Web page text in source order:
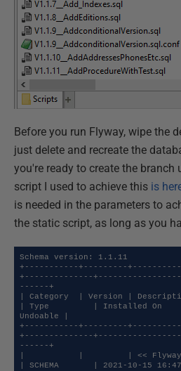
Before you run Flyway, wipe the
just delete and recreate the
you're ready to create the branch
script I used to achieve this is
is needed in the parameters to
the static script, as long as you
Schema version: 1.1.11
+-----------+---------
+--------------
------+
| Category  | Version |
| Type         | Installed On
Undoable |
+-----------+---------
+--------------
------+
|           |         | << Flyway
| SCHEMA       | 2021-10-15